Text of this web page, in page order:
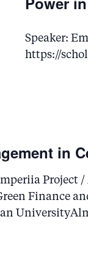
Speaker:
https://
in
Project
Finance